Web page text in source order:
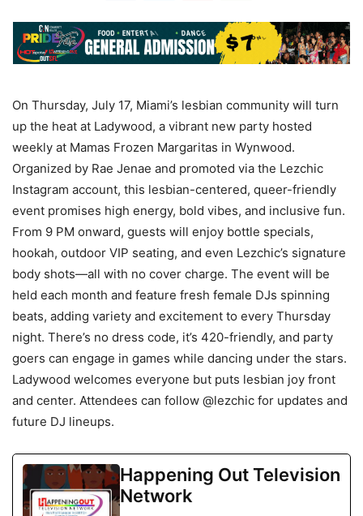
On Thursday, July 17, Miami’s lesbian community will turn
up the heat at Ladywood, a vibrant new party hosted
weekly at Mamas Frozen Margaritas in Wynwood.
Organized by Rae Jenae and promoted via the Lezchic
Instagram account, this lesbian-centered, queer-friendly
event promises high energy, bold vibes, and inclusive fun.
From 9 PM onward, guests will enjoy bottle specials,
hookah, outdoor VIP seating, and even Lezchic’s signature
body shots—all with no cover charge. The event will be
held each month and feature fresh female DJs spinning
beats, adding variety and excitement to every Thursday
night. There’s no dress code, it’s 420-friendly, and party
goers can engage in games while dancing under the stars.
Ladywood welcomes everyone but puts lesbian joy front
and center. Attendees can follow @lezchic for updates and
future DJ lineups.
Happening Out Television
Network